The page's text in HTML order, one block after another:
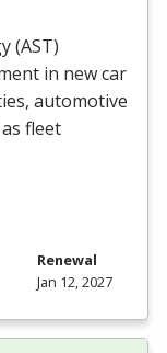
(AST)
in new car
automotive
fleet
Renewal
Jan 12, 2027